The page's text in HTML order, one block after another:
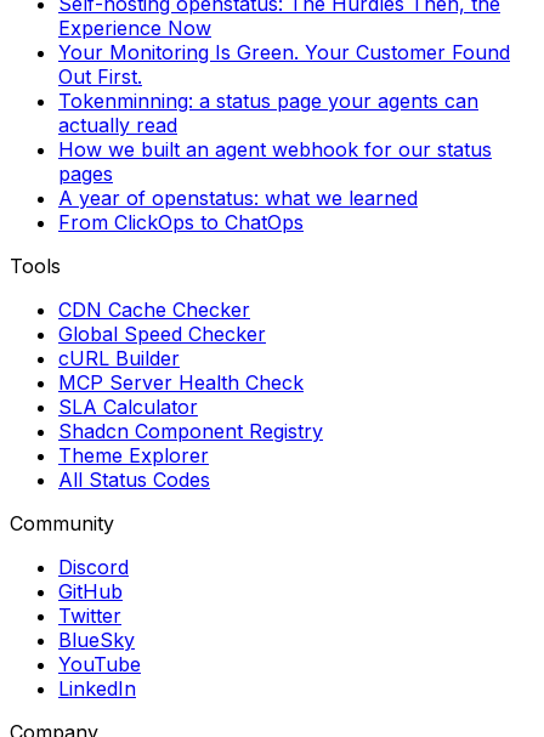
Experience Now
Your Monitoring Is Green. Your Customer Found
Out First.
Tokenminning: a status page your agents can
actually read
How we built an agent webhook for our status
pages
A year of openstatus: what we learned
From ClickOps to ChatOps
Tools
CDN Cache Checker
Global Speed Checker
cURL Builder
MCP Server Health Check
SLA Calculator
Shadcn Component Registry
Theme Explorer
All Status Codes
Community
Discord
GitHub
Twitter
BlueSky
YouTube
LinkedIn
Company